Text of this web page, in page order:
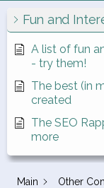
Fun and
A list of fun
- try them!
The best (in
created
The SEO
more
Main Other